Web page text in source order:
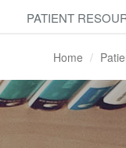
PATIENT
Home